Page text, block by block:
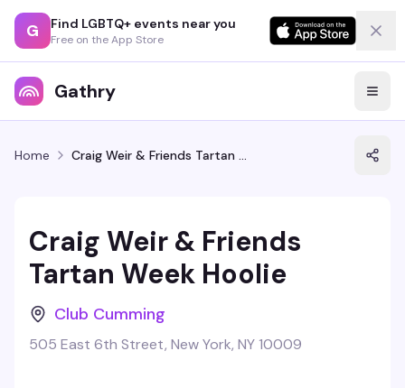
G Find LGBTQ+ events near you
Free on the App Store
Gathry
Home Craig Weir & Friends Tartan Week Hoolie
Craig Weir & Friends
Tartan Week Hoolie
Club Cumming
505 East 6th Street, New York, NY 10009